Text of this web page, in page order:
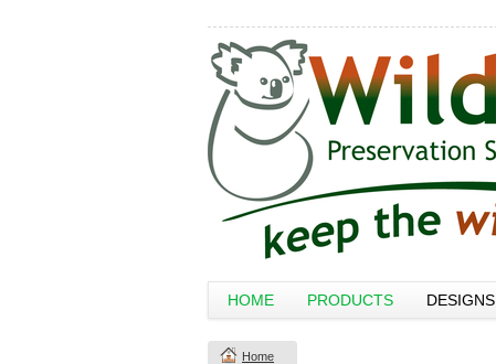
HOME PRODUCTS DESIGNS
Home